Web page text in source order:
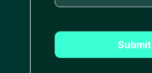
Submit